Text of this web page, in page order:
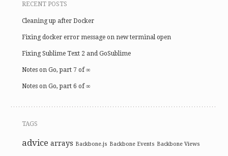
RECENT POSTS
Cleaning up after Docker
Fixing docker error message on new terminal open
Fixing Sublime Text 2 and GoSublime
Notes on Go, part 7 of ∞
Notes on Go, part 6 of ∞
TAGS
advice arrays Backbone.js Backbone Events Backbone Views